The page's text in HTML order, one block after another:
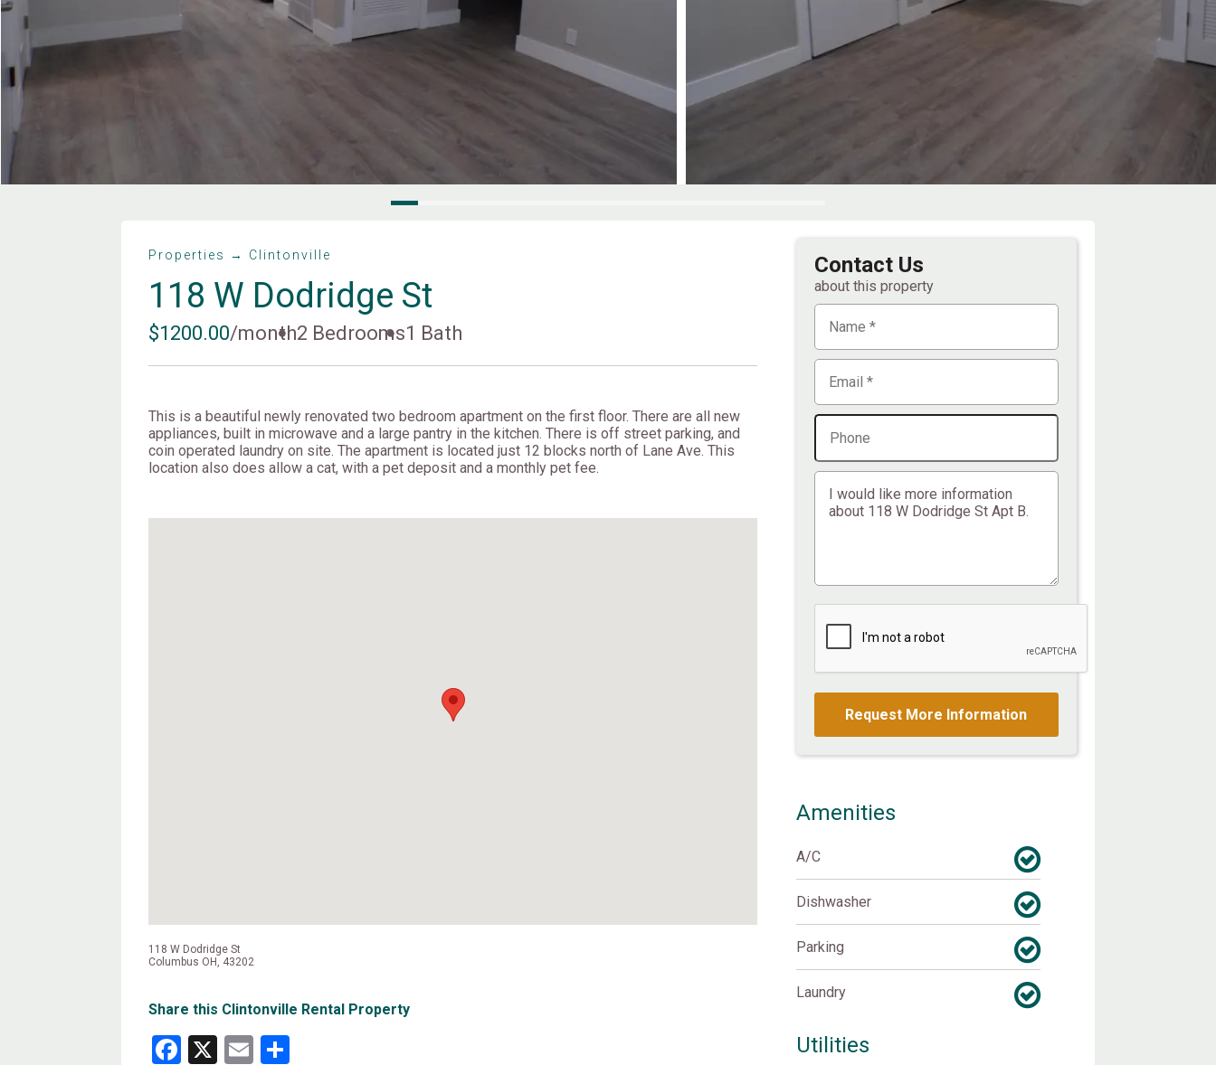
Properties → Clintonville
118 W Dodridge St
$1200.00/month2 Bedrooms1 Bath
This is a beautiful newly renovated two bedroom apartment on the first floor. There are all new
appliances, built in microwave and a large pantry in the kitchen. There is off street parking, and
coin operated laundry on site. The apartment is located just 12 blocks north of Lane Ave. This
location also does allow a cat, with a pet deposit and a monthly pet fee.
118 W Dodridge St
Columbus OH, 43202
Share this Clintonville Rental Property
Facebook
X Email
Contact Us
about this property
Amenities
A/C
Dishwasher
Parking
Laundry
Utilities